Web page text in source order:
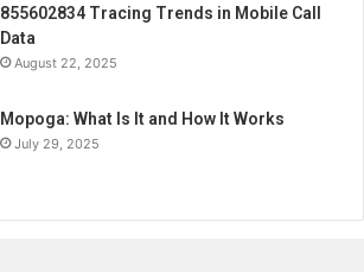
855602834 Tracing Trends in Mobile Call
Data
August 22, 2025
Mopoga: What Is It and How It Works
July 29, 2025